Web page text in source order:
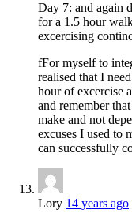
Day 7: and again
for a 1.5 hour
excercising
fFor myself to
realised that I
hour of excercise
and remember
make and not
excuses I used to
can successfully
Lory 14 years ago